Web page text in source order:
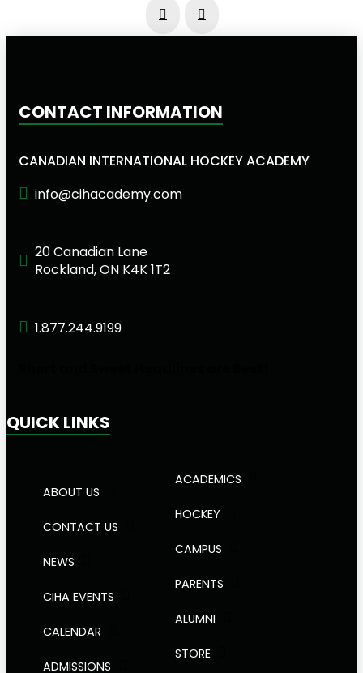
CONTACT INFORMATION
CANADIAN INTERNATIONAL HOCKEY ACADEMY
info@cihacademy.com
20 Canadian Lane
Rockland, ON K4K 1T2
1.877.244.9199
QUICK LINKS
ABOUT US
CONTACT US
NEWS
CIHA EVENTS
CALENDAR
ADMISSIONS
ACADEMICS
HOCKEY
CAMPUS
PARENTS
ALUMNI
STORE